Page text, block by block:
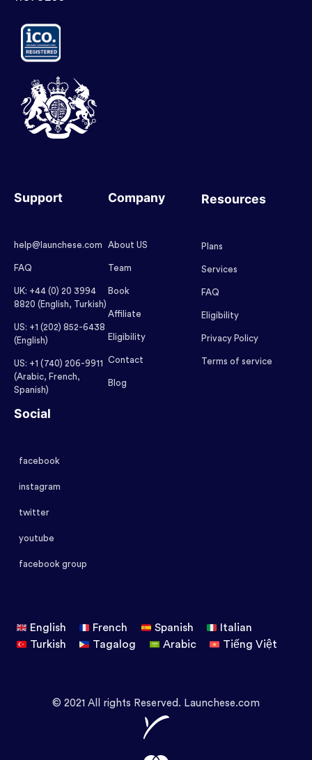
Support
help@launchese.com
FAQ
UK: +44 (0) 20 3994
8820 (English, Turkish)
US: +1 (202) 852-6438
(English)
US: +1 (740) 206-9911
(Arabic, French,
Spanish)
Company
About US
Team
Book
Affiliate
Eligibility
Contact
Blog
Resources
Plans
Services
FAQ
Eligibility
Privacy Policy
Terms of service
Social
facebook
instagram
twitter
youtube
facebook group
English French Spanish
Italian
Turkish
Tagalog Arabic Tiếng Việt
© 2021 All rights Reserved. Launchese.com